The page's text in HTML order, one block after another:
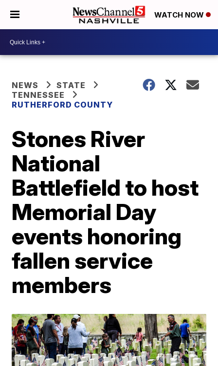
WATCH NOW
NEWS
STATE
TENNESSEE
RUTHERFORD COUNTY
Stones River
National
Battlefield to host
Memorial Day
events honoring
fallen service
members